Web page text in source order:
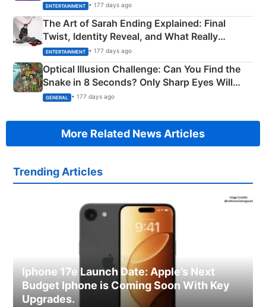
Explained
ENTERTAINMENT • 177 days ago
The Art of Sarah Ending Explained: Final
Twist, Identity Reveal, and What Really
Happened
ENTERTAINMENT • 177 days ago
Optical Illusion Challenge: Can You Find the
Snake in 8 Seconds? Only Sharp Eyes Will
Succeed!
GENERAL • 177 days ago
More Related News Articles
Trending Articles
Iphone 17e Launch Date: Apple’s Next
Budget Iphone is Coming Soon With Key
Upgrades.